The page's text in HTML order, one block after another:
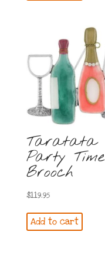
Taratata
Party Time
Brooch
$119.95
Add to cart